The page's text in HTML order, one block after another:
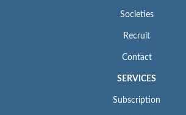
Societies
Recruit
Contact
SERVICES
Subscription